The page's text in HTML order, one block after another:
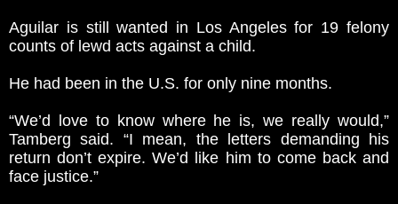
Aguilar is still wanted in Los Angeles for 19 felony
counts of lewd acts against a child.
He had been in the U.S. for only nine months.
“We’d love to know where he is, we really would,”
Tamberg said. “I mean, the letters demanding his
return don’t expire. We’d like him to come back and
face justice.”